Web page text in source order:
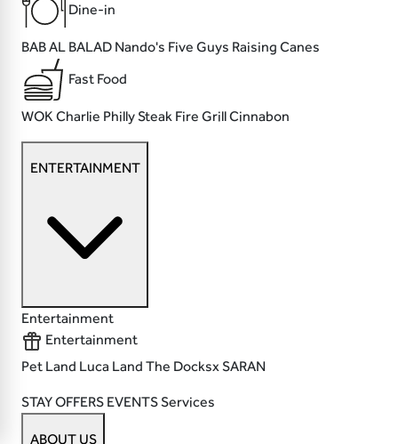
Dine-in
BAB AL BALAD Nando's Five Guys Raising Canes
Fast Food
WOKCharlie Philly Steak Fire GrillCinnabon
ENTERTAINMENT
Entertainment
Entertainment
Pet Land Luca Land The Docksx SARAN
STAYOFFERS EVENTSServices
ABOUT US